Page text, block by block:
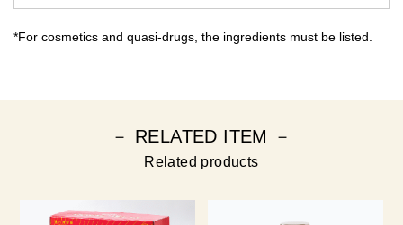
*For cosmetics and quasi-drugs, the ingredients must be listed.
－ RELATED ITEM －
Related products